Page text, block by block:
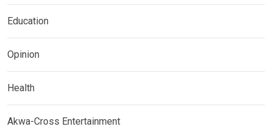
Education
Opinion
Health
Akwa-Cross Entertainment